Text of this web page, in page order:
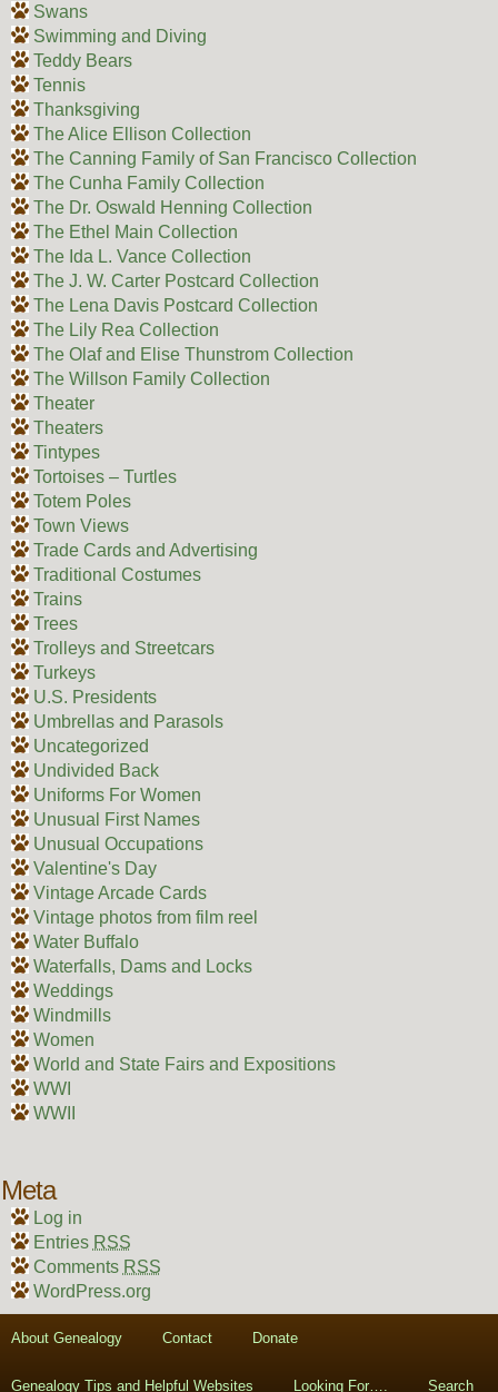
Swans
Swimming and Diving
Teddy Bears
Tennis
Thanksgiving
The Alice Ellison Collection
The Canning Family of San Francisco Collection
The Cunha Family Collection
The Dr. Oswald Henning Collection
The Ethel Main Collection
The Ida L. Vance Collection
The J. W. Carter Postcard Collection
The Lena Davis Postcard Collection
The Lily Rea Collection
The Olaf and Elise Thunstrom Collection
The Willson Family Collection
Theater
Theaters
Tintypes
Tortoises – Turtles
Totem Poles
Town Views
Trade Cards and Advertising
Traditional Costumes
Trains
Trees
Trolleys and Streetcars
Turkeys
U.S. Presidents
Umbrellas and Parasols
Uncategorized
Undivided Back
Uniforms For Women
Unusual First Names
Unusual Occupations
Valentine's Day
Vintage Arcade Cards
Vintage photos from film reel
Water Buffalo
Waterfalls, Dams and Locks
Weddings
Windmills
Women
World and State Fairs and Expositions
WWI
WWII
Meta
Log in
Entries RSS
Comments RSS
WordPress.org
About Genealogy Contact Donate
Genealogy Tips and Helpful Websites Looking For…. Search